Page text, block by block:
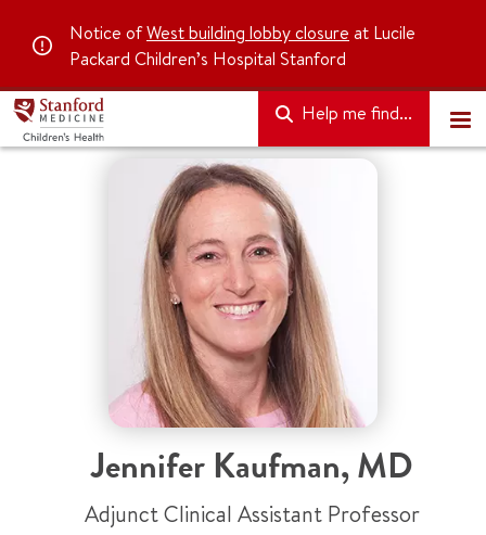
Notice ofWest building lobby closure at Lucile
Packard Children’s Hospital Stanford
Help me find...
Jennifer Kaufman,MD
Adjunct Clinical Assistant Professor